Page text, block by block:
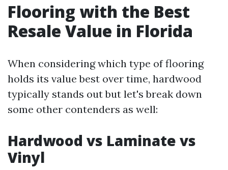
Flooring with the Best
Resale Value in Florida
When considering which type of flooring
holds its value best over time, hardwood
typically stands out but let's break down
some other contenders as well:
Hardwood vs Laminate vs
Vinyl